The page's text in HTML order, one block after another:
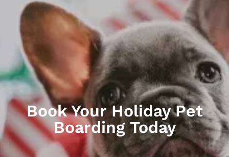
Book Your Holiday Pet
Boarding Today